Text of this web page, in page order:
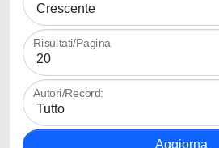
Risultati/Pagina
Autori/Record: